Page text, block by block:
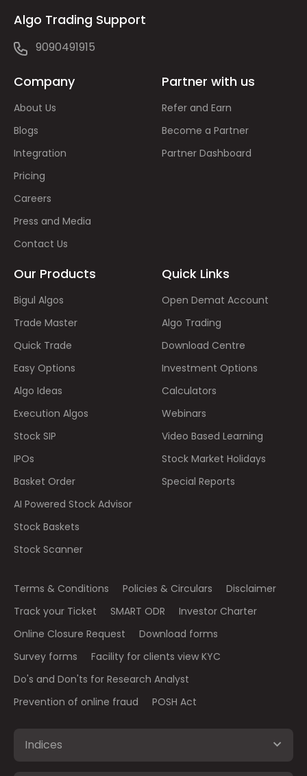
Algo Trading Support
9090491915
Company
About Us
Blogs
Integration
Pricing
Careers
Press and Media
Contact Us
Partner with us
Refer and Earn
Become a Partner
Partner Dashboard
Our Products
Bigul Algos
Trade Master
Quick Trade
Easy Options
Algo Ideas
Execution Algos
Stock SIP
IPOs
Basket Order
AI Powered Stock Advisor
Stock Baskets
Stock Scanner
Quick Links
Open Demat Account
Algo Trading
Download Centre
Investment Options
Calculators
Webinars
Video Based Learning
Stock Market Holidays
Special Reports
Terms & Conditions Policies & Circulars
Disclaimer
Track your Ticket
SMART ODR
Investor Charter
Online Closure Request
Download forms
Survey forms
Facility for clients view KYC
Do's and Don'ts for Research Analyst
Prevention of online fraud
POSH Act
Indices